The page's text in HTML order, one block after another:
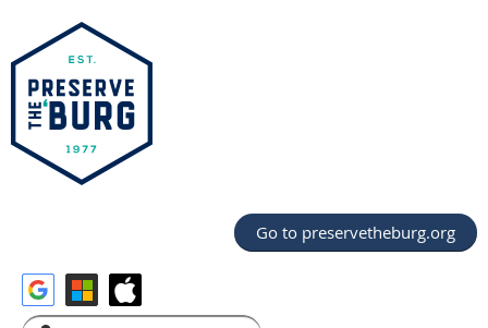
Go to preservetheburg.org